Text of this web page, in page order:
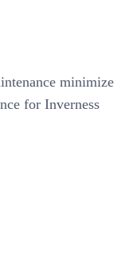
minimize
for Inverness